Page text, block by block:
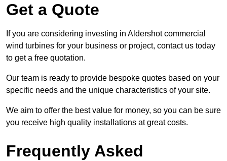
Get a Quote
If you are considering investing in Aldershot commercial
wind turbines for your business or project, contact us today
to get a free quotation.
Our team is ready to provide bespoke quotes based on your
specific needs and the unique characteristics of your site.
We aim to offer the best value for money, so you can be sure
you receive high quality installations at great costs.
Frequently Asked